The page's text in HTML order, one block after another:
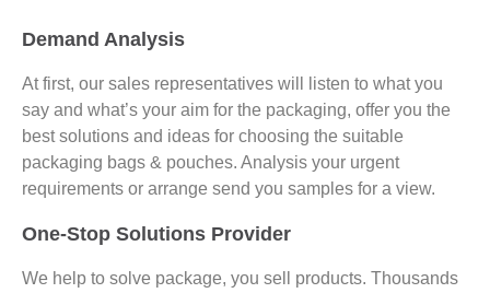
Demand Analysis
At first, our sales representatives will listen to what you
say and what’s your aim for the packaging, offer you the
best solutions and ideas for choosing the suitable
packaging bags & pouches. Analysis your urgent
requirements or arrange send you samples for a view.
One-Stop Solutions Provider
We help to solve package, you sell products. Thousands